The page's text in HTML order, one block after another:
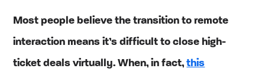
Most people believe the transition to remote
interaction means it’s difficult to close high-
ticket deals virtually. When, in fact,this